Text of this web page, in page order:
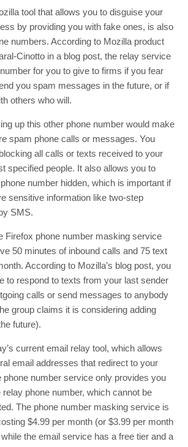
tool that allows you to disguise your
by providing you with fake ones, is also
numbers. According to Mozilla product
Cinotto in a blog post, the relay service
for you to give to firms if you fear
you spam messages in the future, or if
others who will.
up this other phone number would make
spam phone calls or messages. You
all calls or texts received to your
specified people. It also allows you to
number hidden, which is important if
sensitive information like two-step
SMS.
Firefox phone number masking service
50 minutes of inbound calls and 75 text
According to Mozilla’s blog post, you
to respond to texts from your last sender
calls or send messages to anybody
group claims it is considering adding
future).
current email relay tool, which allows
email addresses that redirect to your
phone number service only provides you
phone number, which cannot be
The phone number masking service is
$4.99 per month (or $3.99 per month
the email service has a free tier and a